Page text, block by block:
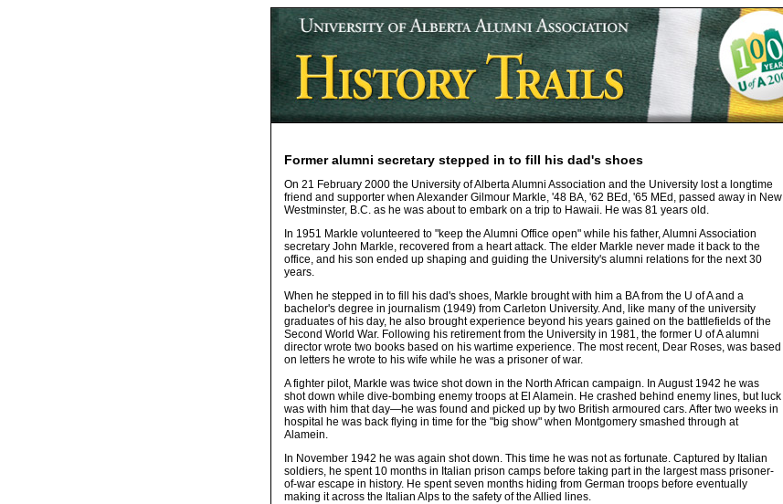
Former alumni secretary stepped in to fill his dad's shoes
On 21 February 2000 the University of Alberta Alumni Association and the University lost a longtime
friend and supporter when Alexander Gilmour Markle, '48 BA, '62 BEd, '65 MEd, passed away in New
Westminster, B.C. as he was about to embark on a trip to Hawaii. He was 81 years old.
In 1951 Markle volunteered to "keep the Alumni Office open" while his father, Alumni Association
secretary John Markle, recovered from a heart attack. The elder Markle never made it back to the
office, and his son ended up shaping and guiding the University's alumni relations for the next 30
years.
When he stepped in to fill his dad's shoes, Markle brought with him a BA from the U of A and a
bachelor's degree in journalism (1949) from Carleton University. And, like many of the university
graduates of his day, he also brought experience beyond his years gained on the battlefields of the
Second World War. Following his retirement from the University in 1981, the former U of A alumni
director wrote two books based on his wartime experience. The most recent, Dear Roses, was based
on letters he wrote to his wife while he was a prisoner of war.
A fighter pilot, Markle was twice shot down in the North African campaign. In August 1942 he was
shot down while dive-bombing enemy troops at El Alamein. He crashed behind enemy lines, but luck
was with him that day—he was found and picked up by two British armoured cars. After two weeks in
hospital he was back flying in time for the "big show" when Montgomery smashed through at
Alamein.
In November 1942 he was again shot down. This time he was not as fortunate. Captured by Italian
soldiers, he spent 10 months in Italian prison camps before taking part in the largest mass prisoner-
of-war escape in history. He spent seven months hiding from German troops before eventually
making it across the Italian Alps to the safety of the Allied lines.